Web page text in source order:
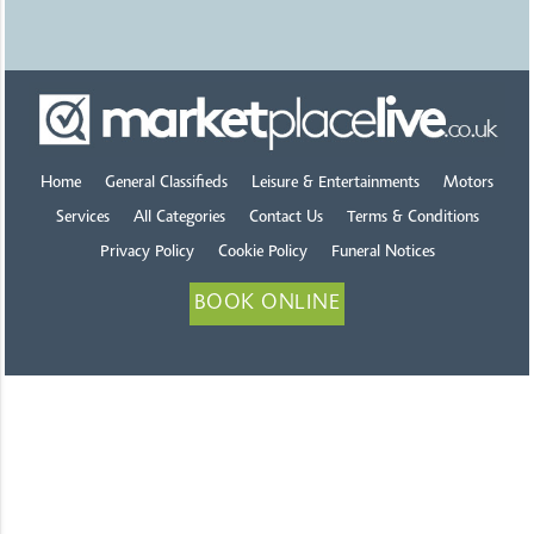
Home General Classifieds Leisure & Entertainments Motors
Services All Categories Contact Us Terms & Conditions
Privacy Policy Cookie Policy Funeral Notices
BOOK ONLINE